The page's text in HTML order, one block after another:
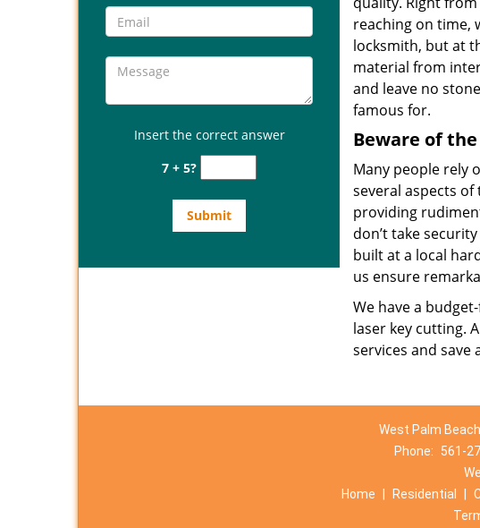
Insert the correct answer
7 + 5?
reaching on time,
locksmith, but at
material from
and leave no
famous for.
Beware of the
Many people rely
several aspects
providing
don’t take
built at a local
us ensure
We have a
laser key cutting.
services and save
West Palm
Phone:
561-
Home
Residential